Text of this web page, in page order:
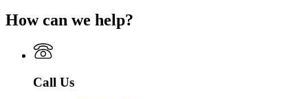
How can we help?
Call Us